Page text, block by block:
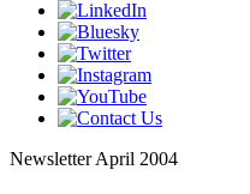
Newsletter April 2004